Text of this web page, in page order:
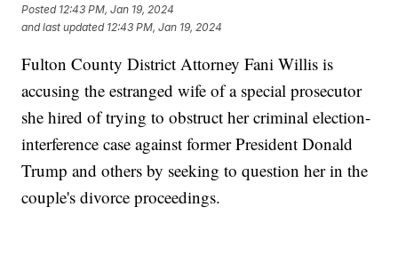
Posted 12:43 PM, Jan 19, 2024
and last updated 12:43 PM, Jan 19, 2024
Fulton County District Attorney Fani Willis is
accusing the estranged wife of a special prosecutor
she hired of trying to obstruct her criminal election-
interference case against former President Donald
Trump and others by seeking to question her in the
couple's divorce proceedings.